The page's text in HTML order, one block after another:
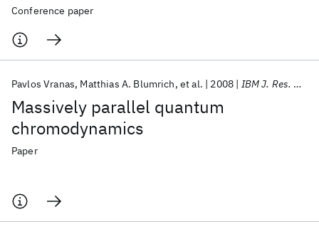
Conference paper
Massively parallel quantum
chromodynamics
Pavlos Vranas Matthias A. Blumrich et al. 2008 IBM J. Res. Dev
Paper